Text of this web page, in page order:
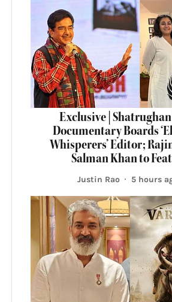
Exclusive |
Documentary Boards
Whisperers’ Editor;
Salman Khan to
Justin Rao 5 hours